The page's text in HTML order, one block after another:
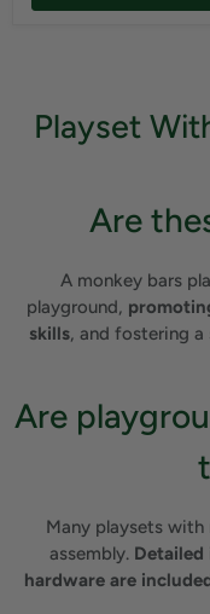
Playset
Are
A monkey bars
playground,
skills, and fostering a
Are
Many playsets with
assembly. Detailed
hardware are